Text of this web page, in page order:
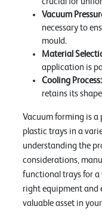
Vacuum
necessary to
mould.
Material
application is
Cooling Process:
retains its
Vacuum forming is
plastic trays in a
understanding the
considerations,
functional trays for a
right equipment and
valuable asset in